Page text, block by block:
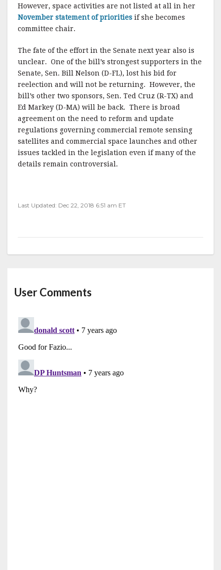
However, space activities are not listed at all in her
November statement of priorities if she becomes
committee chair.
The fate of the effort in the Senate next year also is
unclear. One of the bill’s strongest supporters in the
Senate, Sen. Bill Nelson (D-FL), lost his bid for
reelection and will not be returning. However, the
bill’s other two sponsors, Sen. Ted Cruz (R-TX) and
Ed Markey (D-MA) will be back. There is broad
agreement on the need to reform and update
regulations governing commercial remote sensing
satellites and commercial space launches and other
issues tackled in the legislation even if many of the
details remain controversial.
Last Updated: Dec 22, 2018 6:51 am ET
User Comments